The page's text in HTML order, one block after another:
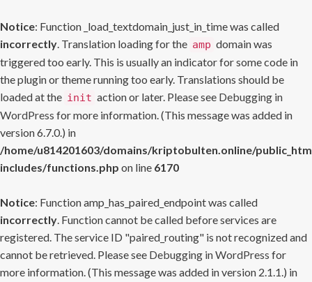
Notice: Function _load_textdomain_just_in_time was called
incorrectly. Translation loading for the amp domain was
triggered too early. This is usually an indicator for some code in
the plugin or theme running too early. Translations should be
loaded at the init action or later. Please see Debugging in
WordPress for more information. (This message was added in
version 6.7.0.) in
/home/u814201603/domains/kriptobulten.online/
includes/functions.php on line 6170
Notice: Function amp_has_paired_endpoint was called
incorrectly. Function cannot be called before services are
registered. The service ID "paired_routing" is not recognized and
cannot be retrieved. Please see Debugging in WordPress for
more information. (This message was added in version 2.1.1.) in